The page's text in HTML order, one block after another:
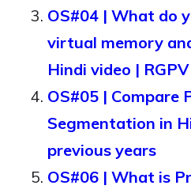
OS#04 | What do
virtual memory
Hindi video |
OS#05 | Compare
Segmentation in
previous years
OS#06 | What is